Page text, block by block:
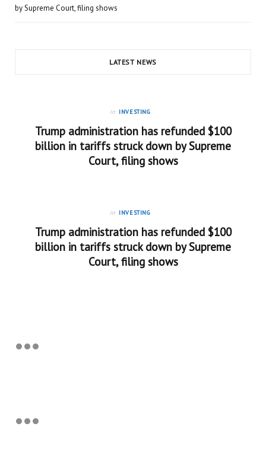
by Supreme Court, filing shows
LATEST NEWS
in INVESTING
Trump administration has refunded $100
billion in tariffs struck down by Supreme
Court, filing shows
in INVESTING
Trump administration has refunded $100
billion in tariffs struck down by Supreme
Court, filing shows